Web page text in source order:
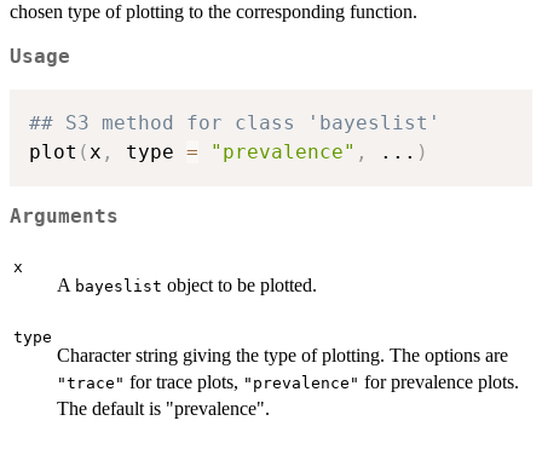
chosen type of plotting to the corresponding function.
Usage
## S3 method for class 'bayeslist'
plot ( x , type = "prevalence" , ... )
Arguments
x
A bayeslist object to be plotted.
type
Character string giving the type of plotting. The options are
"trace" for trace plots, "prevalence" for prevalence plots.
The default is "prevalence".